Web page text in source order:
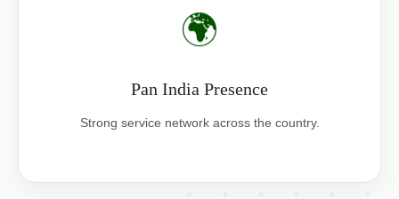
🌍
Pan India Presence
Strong service network across the country.